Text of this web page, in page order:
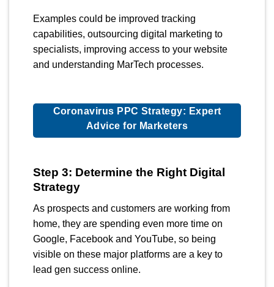
Examples could be improved tracking
capabilities, outsourcing digital marketing to
specialists, improving access to your website
and understanding MarTech processes.
Coronavirus PPC Strategy: Expert
Advice for Marketers
Step 3: Determine the Right Digital
Strategy
As prospects and customers are working from
home, they are spending even more time on
Google, Facebook and YouTube, so being
visible on these major platforms are a key to
lead gen success online.